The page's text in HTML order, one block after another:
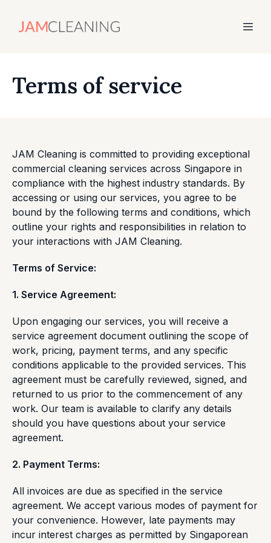
Terms of service
JAM Cleaning is committed to providing exceptional
commercial cleaning services across Singapore in
compliance with the highest industry standards. By
accessing or using our services, you agree to be
bound by the following terms and conditions, which
outline your rights and responsibilities in relation to
your interactions with JAM Cleaning.
Terms of Service:
1. Service Agreement:
Upon engaging our services, you will receive a
service agreement document outlining the scope of
work, pricing, payment terms, and any specific
conditions applicable to the provided services. This
agreement must be carefully reviewed, signed, and
returned to us prior to the commencement of any
work. Our team is available to clarify any details
should you have questions about your service
agreement.
2. Payment Terms:
All invoices are due as specified in the service
agreement. We accept various modes of payment for
your convenience. However, late payments may
incur interest charges as permitted by Singaporean